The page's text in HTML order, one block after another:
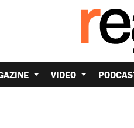
VIDEO